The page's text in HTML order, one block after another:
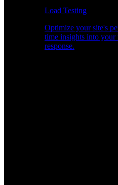
Load Testing
Optimize your site's
time insights into
response.